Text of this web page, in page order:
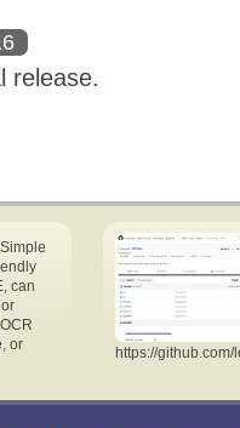
release.
Simple
can
or
https://